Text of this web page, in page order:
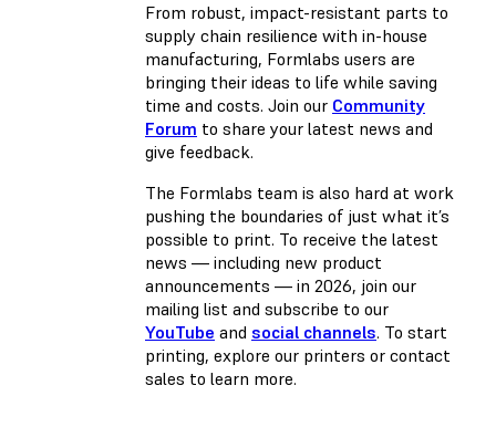
From robust, impact-resistant parts to
supply chain resilience with in-house
manufacturing, Formlabs users are
bringing their ideas to life while saving
time and costs. Join our Community
Forum to share your latest news and
give feedback.
The Formlabs team is also hard at work
pushing the boundaries of just what it’s
possible to print. To receive the latest
news — including new product
announcements — in 2026, join our
mailing list and subscribe to our
YouTube and social channels. To start
printing, explore our printers or contact
sales to learn more.